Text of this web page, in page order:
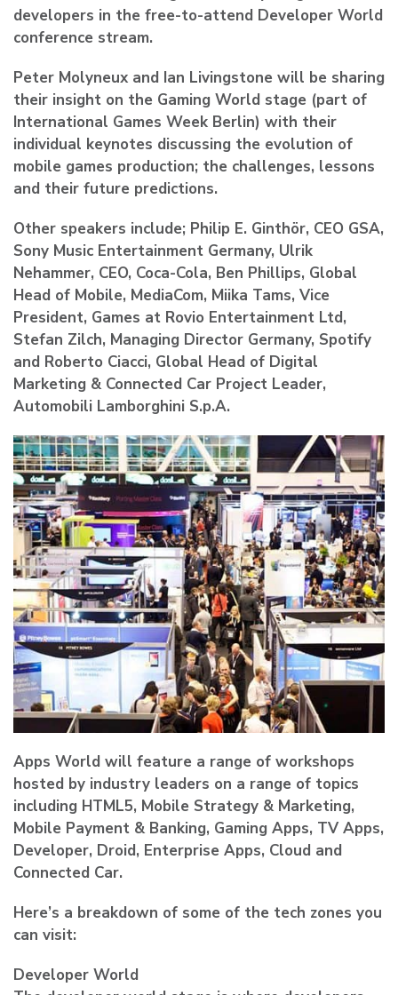
developers in the free-to-attend Developer World
conference stream.
Peter Molyneux and Ian Livingstone will be sharing
their insight on the Gaming World stage (part of
International Games Week Berlin) with their
individual keynotes discussing the evolution of
mobile games production; the challenges, lessons
and their future predictions.
Other speakers include; Philip E. Ginthör, CEO GSA,
Sony Music Entertainment Germany, Ulrik
Nehammer, CEO, Coca-Cola, Ben Phillips, Global
Head of Mobile, MediaCom, Miika Tams, Vice
President, Games at Rovio Entertainment Ltd,
Stefan Zilch, Managing Director Germany, Spotify
and Roberto Ciacci, Global Head of Digital
Marketing & Connected Car Project Leader,
Automobili Lamborghini S.p.A.
Apps World will feature a range of workshops
hosted by industry leaders on a range of topics
including HTML5, Mobile Strategy & Marketing,
Mobile Payment & Banking, Gaming Apps, TV Apps,
Developer, Droid, Enterprise Apps, Cloud and
Connected Car.
Here’s a breakdown of some of the tech zones you
can visit:
Developer World